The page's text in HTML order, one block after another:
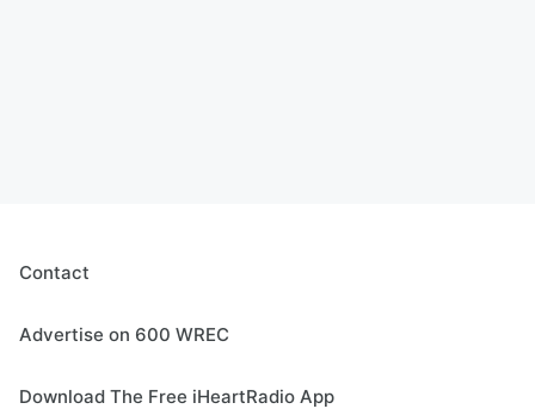
Contact
Advertise on 600 WREC
Download The Free iHeartRadio App